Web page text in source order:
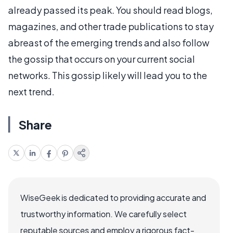
already passed its peak. You should read blogs,
magazines, and other trade publications to stay
abreast of the emerging trends and also follow
the gossip that occurs on your current social
networks. This gossip likely will lead you to the
next trend.
Share
WiseGeek is dedicated to providing accurate and
trustworthy information. We carefully select
reputable sources and employ a rigorous fact-